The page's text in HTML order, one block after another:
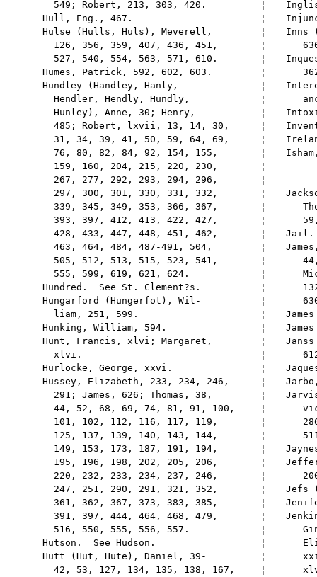
549; Robert, 213, 303, 420.
¦
Hull, Eng., 467.
¦
Hulse (Hulls, Huls), Meverell,
¦
Inns
126, 356, 359, 407, 436, 451,
¦
527, 540, 554, 563, 571, 610.
¦
Humes, Patrick, 592, 602, 603.
¦
Hundley (Handley, Hanly,
¦
Hendler, Hendly, Hundly,
¦
Hunley), Anne, 30; Henry,
¦
485; Robert, lxvii, 13, 14, 30,
¦
31, 34, 39, 41, 50, 59, 64, 69,
¦
76, 80, 82, 84, 92, 154, 155,
¦
159, 160, 204, 215, 220, 230,
¦
267, 277, 292, 293, 294, 296,
¦
297, 300, 301, 330, 331, 332,
¦
339, 345, 349, 353, 366, 367,
¦
393, 397, 412, 413, 422, 427,
¦
59,
428, 433, 447, 448, 451, 462,
¦
Jail.
463, 464, 484, 487-491, 504,
¦
505, 512, 513, 515, 523, 541,
¦
44,
555, 599, 619, 621, 624.
¦
Hundred. See St. Clement?s.
¦
Hungarford (Hungerfot), Wil-
¦
liam, 251, 599.
¦
Hunking, William, 594.
¦
Hunt, Francis, xlvi; Margaret,
¦
xlvi.
¦
Hurlocke, George, xxvi.
¦
Hussey, Elizabeth, 233, 234, 246,
¦
291; James, 626; Thomas, 38,
¦
44, 52, 68, 69, 74, 81, 91, 100,
¦
101, 102, 112, 116, 117, 119,
¦
125, 137, 139, 140, 143, 144,
¦
149, 153, 173, 187, 191, 194,
¦
195, 196, 198, 202, 205, 206,
¦
220, 232, 233, 234, 237, 246,
¦
247, 251, 290, 291, 321, 352,
¦
Jefs
361, 362, 367, 373, 383, 385,
¦
391, 397, 444, 464, 468, 479,
¦
516, 550, 555, 556, 557.
¦
Hutson. See Hudson.
¦
Hutt (Hut, Hute), Daniel, 39-
¦
42, 53, 127, 134, 135, 138, 167,
¦